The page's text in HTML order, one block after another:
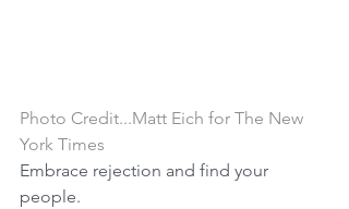
Photo Credit...Matt Eich for The New
York Times
Embrace rejection and find your
people.